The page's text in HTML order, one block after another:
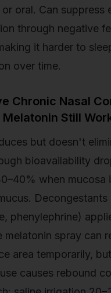
oral. Can suppress
through negative
it harder to
over time.
Chronic Nasal
Still
but doesn't
bioavailability
when mucosa
Decongestants
phenylephrine)
melatonin spray can
area temporarily,
causes rebound